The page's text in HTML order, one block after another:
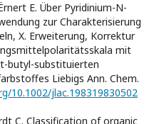
E. Über Pyridinium-N-
zur Charakterisierung
X. Erweiterung, Korrektur
mit
butyl-substituierten
Liebigs Ann. Chem.
10.1002/jlac.198319830502
C. Classification of organic